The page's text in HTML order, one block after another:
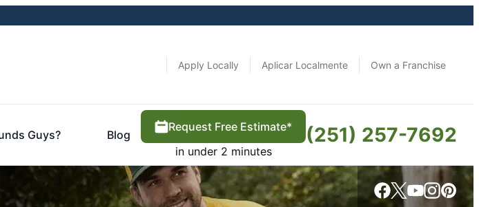
Apply Locally Aplicar Localmente Own a Franchise
Guys? Blog
Request Free Estimate*
in under 2 minutes
(251) 257-7692